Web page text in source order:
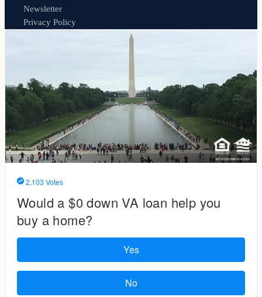
Newsletter
Privacy Policy